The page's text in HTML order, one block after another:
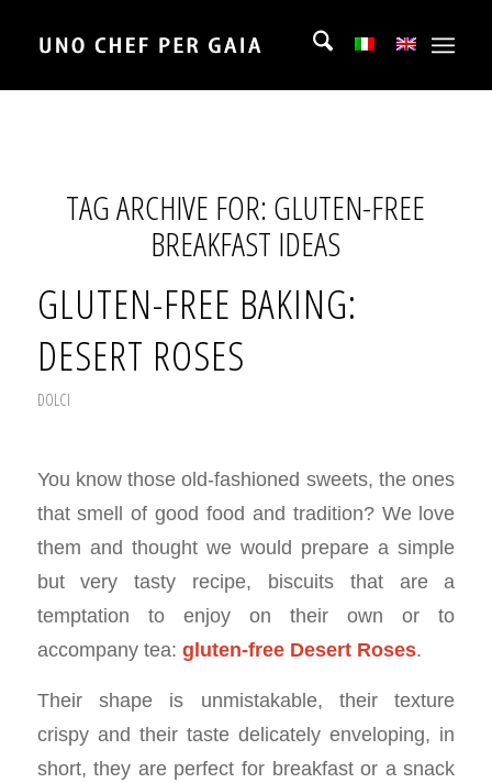
TAG ARCHIVE FOR:GLUTEN-FREE
BREAKFAST IDEAS
GLUTEN-FREE BAKING:
DESERT ROSES
DOLCI
You know those old-fashioned sweets, the ones
that smell of good food and tradition? We love
them and thought we would prepare a simple
but very tasty recipe, biscuits that are a
temptation to enjoy on their own or to
accompany tea: gluten-free Desert Roses.
Their shape is unmistakable, their texture
crispy and their taste delicately enveloping, in
short, they are perfect for breakfast or a snack